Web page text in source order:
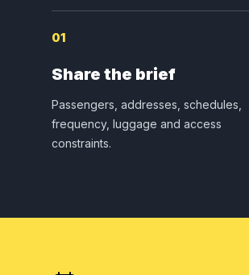
01
Share the brief
Passengers, addresses, schedules,
frequency, luggage and access
constraints.